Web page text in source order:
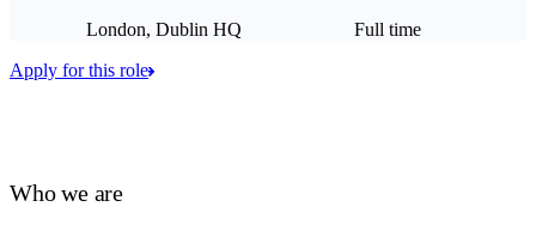
Who we are
London, Dublin HQ
Full time
Apply for this role